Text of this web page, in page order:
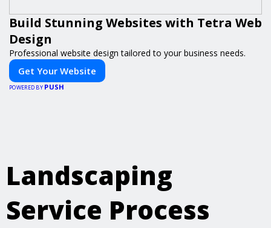
Build Stunning Websites with Tetra Web
Design
Professional website design tailored to your business needs.
Get Your Website
POWERED BY PUSH
Landscaping
Service Process